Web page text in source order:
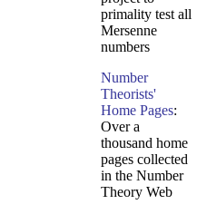
primality test all
Mersenne
numbers
Number
Theorists'
Home Pages:
Over a
thousand home
pages collected
in the Number
Theory Web